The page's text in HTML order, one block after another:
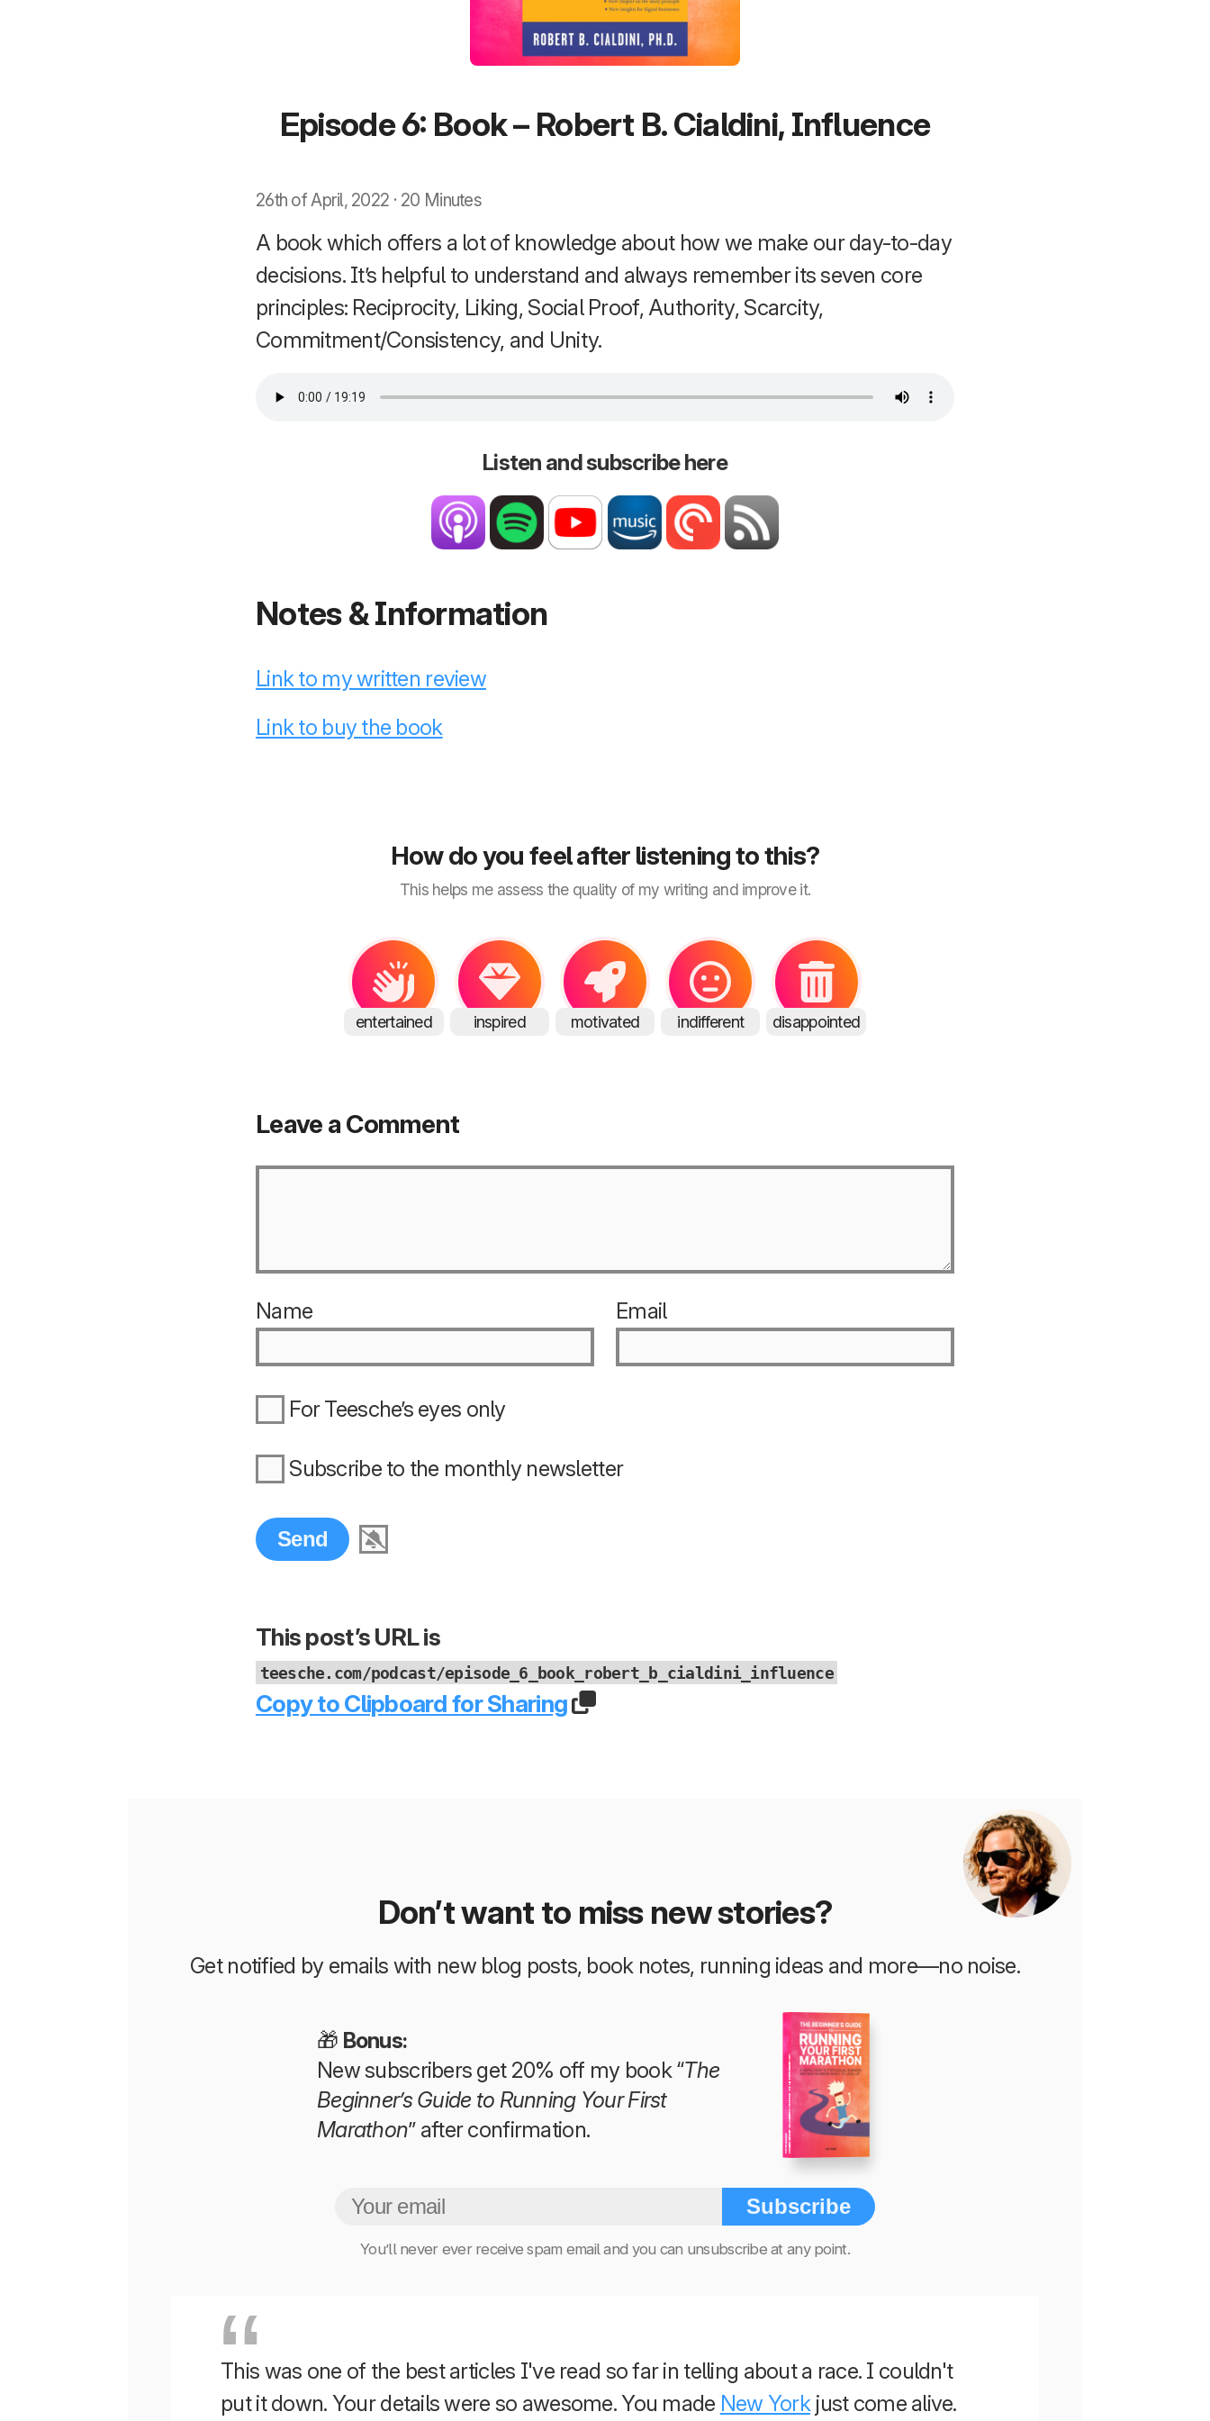
Episode 6: Book – Robert B. Cialdini, Influence
26th of April, 2022 · 20 Minutes
A book which offers a lot of knowledge about how we make our day-to-day
decisions. It’s helpful to understand and always remember its seven core
principles: Reciprocity, Liking, Social Proof, Authority, Scarcity,
Commitment/Consistency, and Unity.
Listen and subscribe here
Notes & Information
Link to my written review
Link to buy the book
How do you feel after listening to this?
This helps me assess the quality of my writing and improve it.
entertained inspired motivated indifferent disappointed
Leave a Comment
Name Email
For Teesche’s eyes only
Subscribe to the monthly newsletter
This post’s URL is
teesche.com/podcast/episode_6_book_robert_b_cialdini_influence
Copy to Clipboard for Sharing
Don’t want to miss new stories?
Get notified by emails with new blog posts, book notes, running ideas and more—no noise.
🎁 Bonus:
New subscribers get 20% off my book “The
Beginner’s Guide to Running Your First
Marathon” after confirmation.
Tim TeegeThe Beginner’s Guide to Running Your First Marathon
Subscribe
You’ll never ever receive spam email and you can unsubscribe at any point.
This was one of the best articles I've read so far in telling about a race. I couldn't
put it down. Your details were so awesome. You made New Yorkjust come alive.